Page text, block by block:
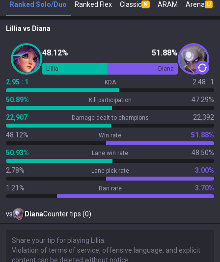
Ranked Solo/Duo Ranked Flex Classic N ARAM Arena U
Lillia vs Diana
48.12% 51.88%
Lillia Diana
2.95 : 1 KDA 2.48 : 1
50.89% Kill participation 47.29%
22,907 Damage dealt to champions 22,392
48.12% Win rate 51.88%
50.93% Lane win rate 48.50%
2.78% Lane pick rate 3.00%
1.21% Ban rate 3.70%
vs DianaCounter tips (0)